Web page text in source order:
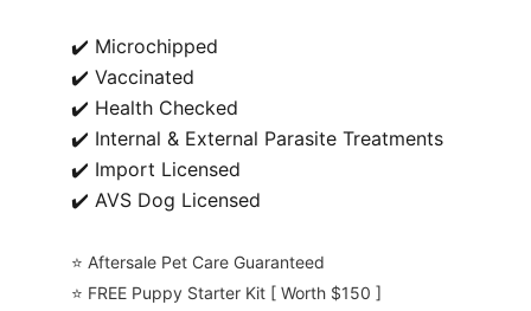
✔️ Microchipped
✔️ Vaccinated
✔️ Health Checked
✔️ Internal & External Parasite Treatments
✔️ Import Licensed
✔️ AVS Dog Licensed
⭐️ Aftersale Pet Care Guaranteed
⭐️ FREE Puppy Starter Kit [ Worth $150 ]